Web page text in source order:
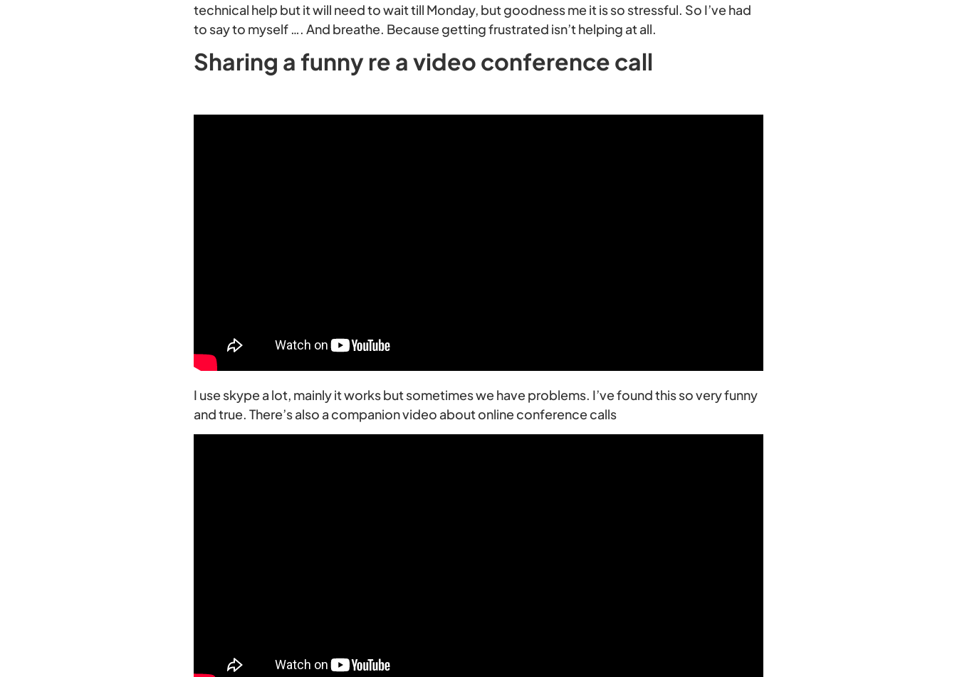
technical help but it will need to wait till Monday, but goodness me it is so stressful. So I’ve had
to say to myself …. And breathe. Because getting frustrated isn’t helping at all.
Sharing a funny re a video conference call
I use skype a lot, mainly it works but sometimes we have problems. I’ve found this so very funny
and true. There’s also a companion video about online conference calls